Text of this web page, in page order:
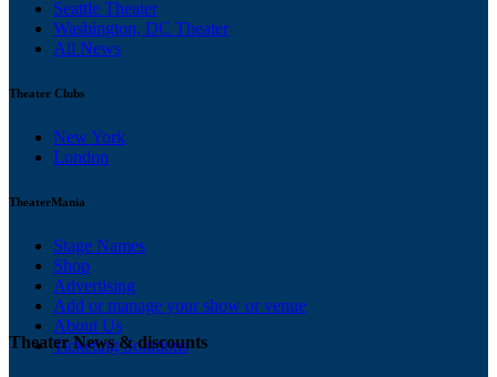
Seattle Theater
Washington, DC Theater
All News
Theater Clubs
New York
London
TheaterMania
Stage Names
Shop
Advertising
Add or manage your show or venue
About Us
Ticketing Solutions
Theater News & discounts